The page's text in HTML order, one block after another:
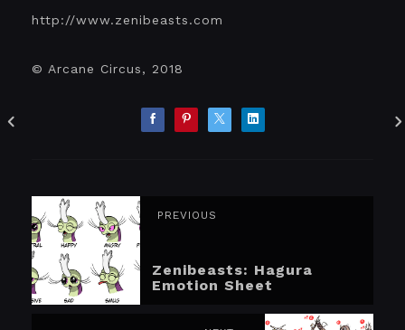
http://www.zenibeasts.com
© Arcane Circus, 2018
PREVIOUS
Zenibeasts: Hagura
Emotion Sheet